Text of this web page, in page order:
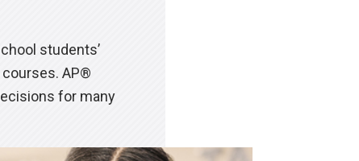
students’
courses. AP®
for many